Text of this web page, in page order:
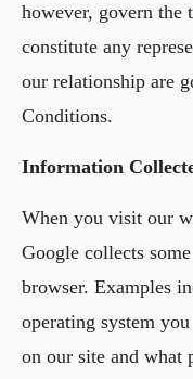
however, govern the
constitute any
our relationship are
Conditions.
Information
When you visit our
Google collects
browser. Examples
operating system
on our site and what